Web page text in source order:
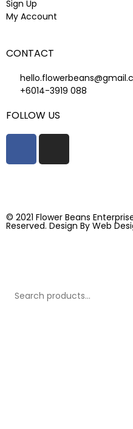
Sign Up
My Account
CONTACT
+6014-3919 088
FOLLOW US
© 2021 Flower Beans
Reserved. Design By Web